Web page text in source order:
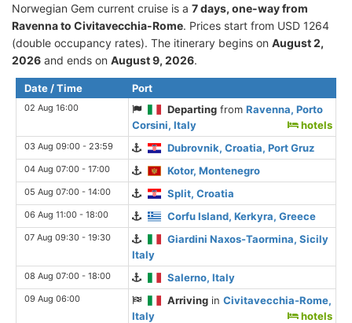
Norwegian Gem current cruise is а 7 days, one-way from
Ravenna to Civitavecchia-Rome. Prices start from USD 1264
(double occupancy rates). The itinerary begins on August 2,
2026 and ends on August 9, 2026.
Date / Time Port
02 Aug 16:00 Departing fromRavenna, Porto
Corsini, Italy
hotels
03 Aug 09:00 - 23:59 Dubrovnik, Croatia, Port Gruz
04 Aug 07:00 - 17:00 Kotor, Montenegro
05 Aug 07:00 - 14:00 Split, Croatia
06 Aug 11:00 - 18:00 Corfu Island, Kerkyra, Greece
07 Aug 09:30 - 19:30
Giardini Naxos-Taormina, Sicily
Italy
08 Aug 07:00 - 18:00 Salerno, Italy
09 Aug 06:00 Arriving inCivitavecchia-Rome,
Italy
hotels